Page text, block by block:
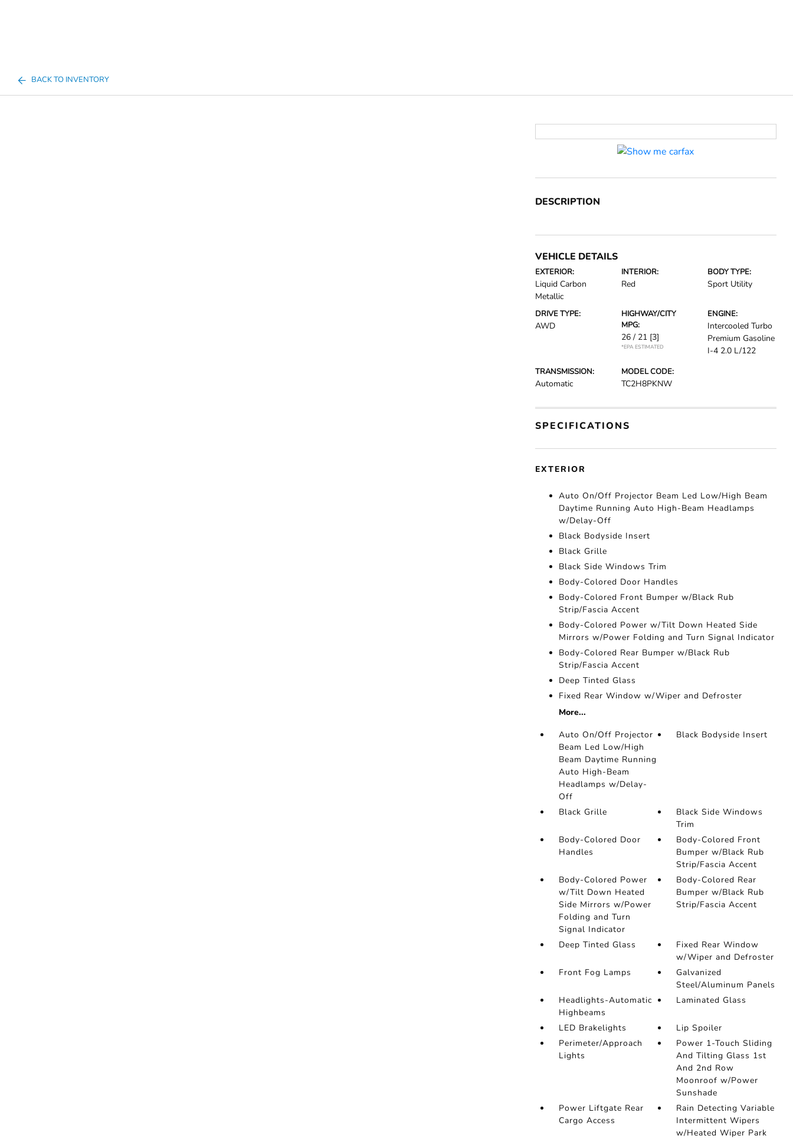
BACK TO INVENTORY
DESCRIPTION
VEHICLE DETAILS
EXTERIOR:
Liquid Carbon
Metallic
INTERIOR:
Red
BODY TYPE:
Sport Utility
DRIVE TYPE:
AWD
HIGHWAY/CITY
MPG:
26 / 21 [3]
*EPA ESTIMATED
ENGINE:
Intercooled Turbo
Premium Gasoline
I-4 2.0 L/122
TRANSMISSION:
Automatic
MODEL CODE:
TC2H8PKNW
SPECIFICATIONS
EXTERIOR
Auto On/Off Projector Beam Led Low/High Beam
Daytime Running Auto High-Beam Headlamps
w/Delay-Off
Black Bodyside Insert
Black Grille
Black Side Windows Trim
Body-Colored Door Handles
Body-Colored Front Bumper w/Black Rub
Strip/Fascia Accent
Body-Colored Power w/Tilt Down Heated Side
Mirrors w/Power Folding and Turn Signal Indicator
Body-Colored Rear Bumper w/Black Rub
Strip/Fascia Accent
Deep Tinted Glass
Fixed Rear Window w/Wiper and Defroster
More...
Auto On/Off Projector
Beam Led Low/High
Beam Daytime Running
Auto High-Beam
Headlamps w/Delay-
Off
Black Bodyside Insert
Black Grille
Black Side Windows
Trim
Body-Colored Door
Handles
Body-Colored Front
Bumper w/Black Rub
Strip/Fascia Accent
Body-Colored Power
w/Tilt Down Heated
Side Mirrors w/Power
Folding and Turn
Signal Indicator
Body-Colored Rear
Bumper w/Black Rub
Strip/Fascia Accent
Deep Tinted Glass
Fixed Rear Window
w/Wiper and Defroster
Front Fog Lamps
Galvanized
Steel/Aluminum Panels
Headlights-Automatic
Highbeams
Laminated Glass
LED Brakelights
Lip Spoiler
Perimeter/Approach
Lights
Power 1-Touch Sliding
And Tilting Glass 1st
And 2nd Row
Moonroof w/Power
Sunshade
Power Liftgate Rear
Cargo Access
Rain Detecting Variable
Intermittent Wipers
w/Heated Wiper Park